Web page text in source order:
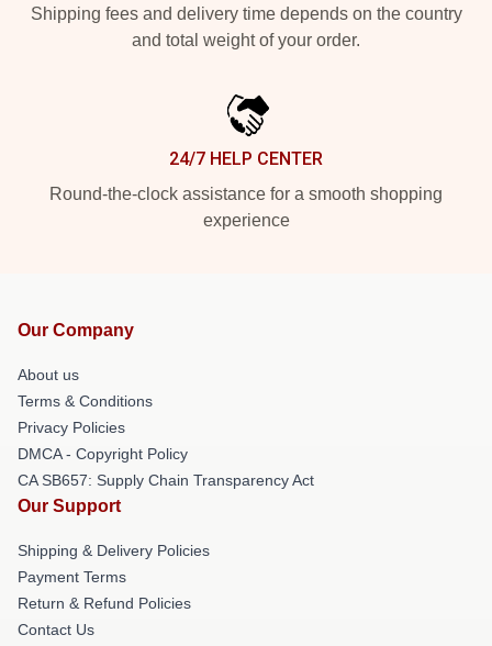
Shipping fees and delivery time depends on the country
and total weight of your order.
24/7 HELP CENTER
Round-the-clock assistance for a smooth shopping
experience
Our Company
About us
Terms & Conditions
Privacy Policies
DMCA - Copyright Policy
CA SB657: Supply Chain Transparency Act
Our Support
Shipping & Delivery Policies
Payment Terms
Return & Refund Policies
Contact Us